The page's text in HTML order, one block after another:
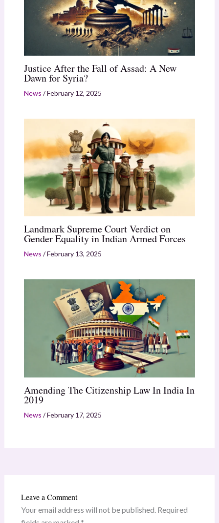
Justice After the Fall of Assad: A New
Dawn for Syria?
News /February 12, 2025
Landmark Supreme Court Verdict on
Gender Equality in Indian Armed Forces
News /February 13, 2025
Amending The Citizenship Law In India In
2019
News /February 17, 2025
Leave a Comment
Your email address will not be published. Required